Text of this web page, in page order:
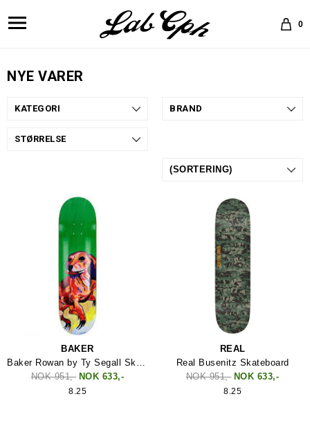
0
NYE VARER
KATEGORI BRAND
STØRRELSE
BAKER
Baker Rowan by Ty Segall Skateboard
NOK 951,- NOK 633,-
8.25
REAL
Real Busenitz Skateboard
NOK 951,- NOK 633,-
8.25